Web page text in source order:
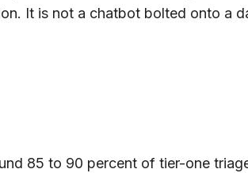
It is not a chatbot bolted onto a
85 to 90 percent of tier-one